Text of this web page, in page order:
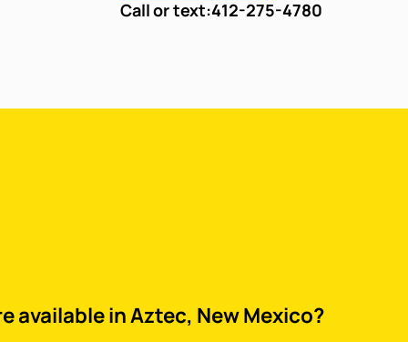
Call or text:412-275-4780
available in Aztec, New Mexico?